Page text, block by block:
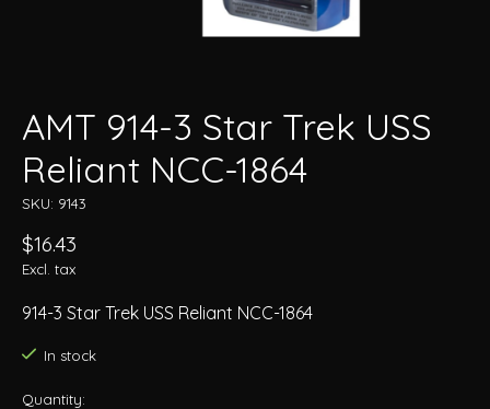
AMT 914-3 Star Trek USS
Reliant NCC-1864
SKU: 9143
$16.43
Excl. tax
914-3 Star Trek USS Reliant NCC-1864
In stock
Quantity: